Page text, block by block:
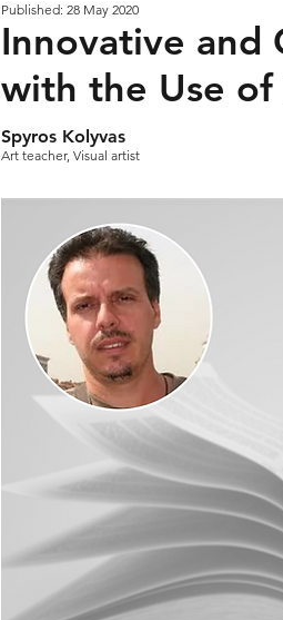
Published: 28 May 2020
Innovative and
with the Use
Spyros Kolyvas
Art teacher, Visual artist